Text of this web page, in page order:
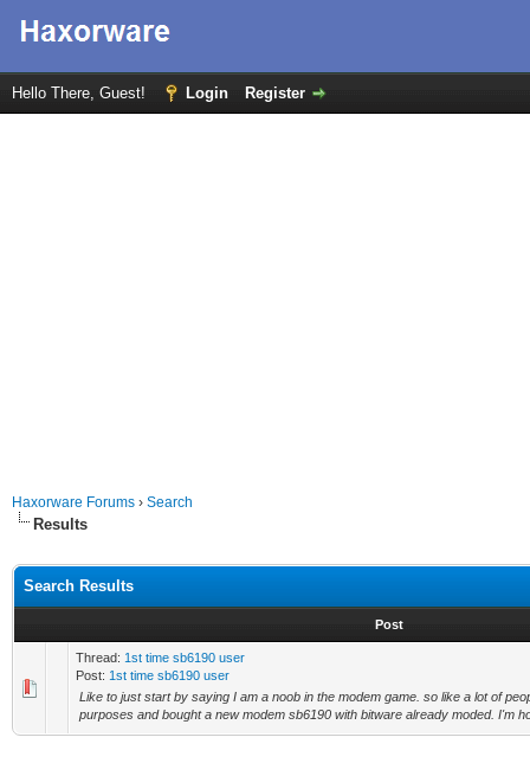
Hello There, Guest! Login Register
Haxorware Forums › Search
Results
Search Results
Post
Thread: 1st time sb6190 user
Post: 1st time sb6190 user
Like to just start by saying I am a noob in the modem game. so like a lot of
purposes and bought a new modem sb6190 with bitware already moded. I'm